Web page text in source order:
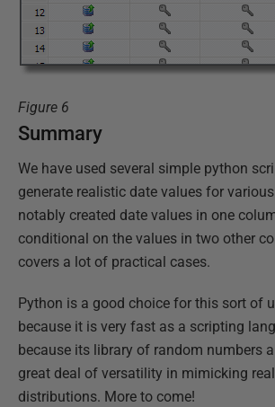
Figure 6
Summary
We have used several simple python
generate realistic date values for
notably created date values in one
conditional on the values in two other
covers a lot of practical cases.
Python is a good choice for this sort of
because it is very fast as a scripting
because its library of random numbers
great deal of versatility in mimicking
distributions. More to come!